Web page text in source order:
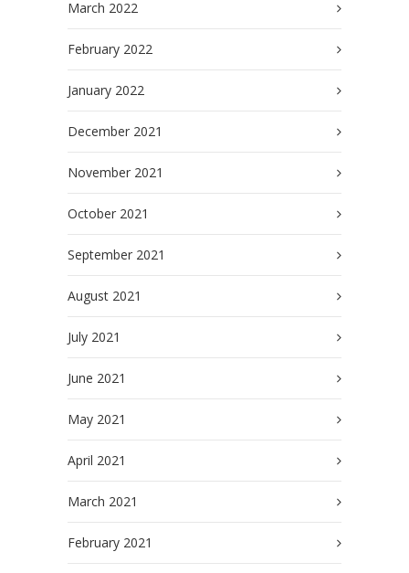
March 2022
February 2022
January 2022
December 2021
November 2021
October 2021
September 2021
August 2021
July 2021
June 2021
May 2021
April 2021
March 2021
February 2021